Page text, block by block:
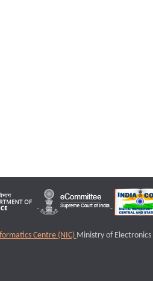
Centre (NIC) Ministry of